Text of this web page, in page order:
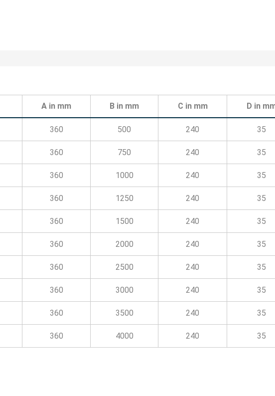
A in mm B in mm C in mm D in
360 500 240 35
360 750 240 35
360 1000 240 35
360 1250 240 35
360 1500 240 35
360 2000 240 35
360 2500 240 35
360 3000 240 35
360 3500 240 35
360 4000 240 35